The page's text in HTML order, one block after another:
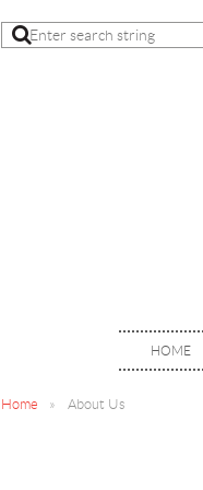
HOME
Home About Us